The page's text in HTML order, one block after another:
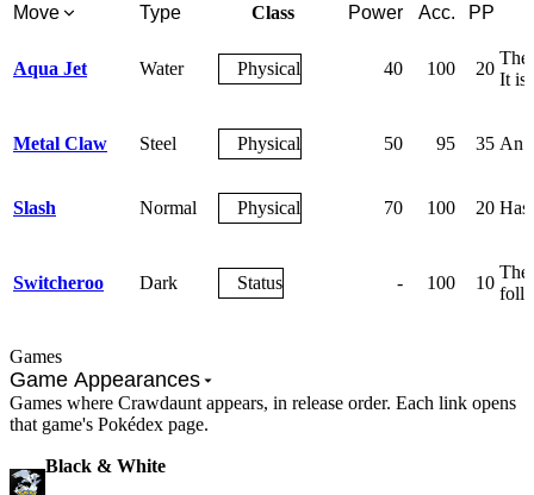
Move
Type Class Power Acc. PP
Aqua Jet Water Physical 40 100 20
The
It is
Metal Claw Steel Physical 50 95 35 An
Slash Normal Physical 70 100 20 Has
Switcheroo Dark Status - 100 10
The
Games
Game Appearances
Games where Crawdaunt appears, in release order. Each link opens
that game's Pokédex page.
Black & White